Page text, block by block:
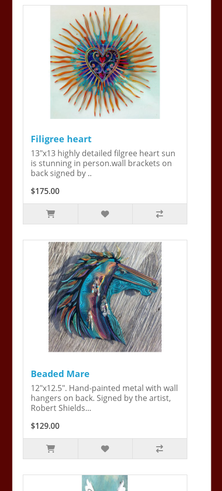
Filigree heart
13"x13 highly detailed filgree heart sun
is stunning in person.wall brackets on
back signed by ..
$175.00
Beaded Mare
12"x12.5". Hand-painted metal with wall
hangers on back. Signed by the artist,
Robert Shields...
$129.00